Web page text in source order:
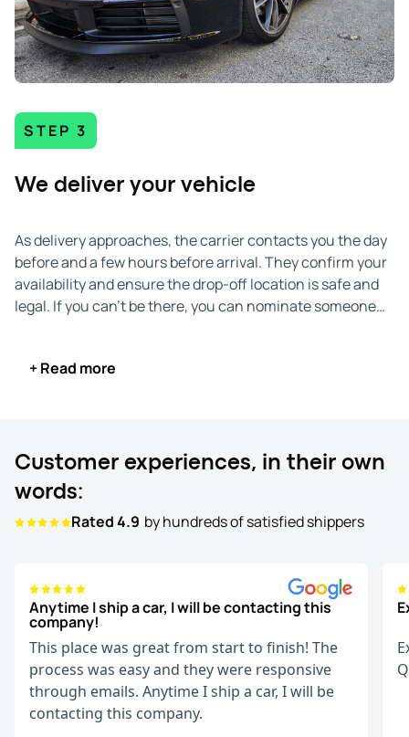
STEP 3
We deliver your vehicle
As delivery approaches, the carrier contacts you the day
before and a few hours before arrival. They confirm your
availability and ensure the drop-off location is safe and
legal. If you can't be there, you can nominate someone
When your vehicle arrives, inspect it with the driver,
Start your exotic car transport confidently, knowing
WeShipCars offers a seamless and customer-focused
experience every step of the way.
+ Read more
Customer experiences, in their own
words:
Rated 4.9 by hundreds of satisfied shippers
Anytime I ship a car, I will be contacting this
company!
This place was great from start to finish! The
process was easy and they were responsive
through emails. Anytime I ship a car, I will be
contacting this company.